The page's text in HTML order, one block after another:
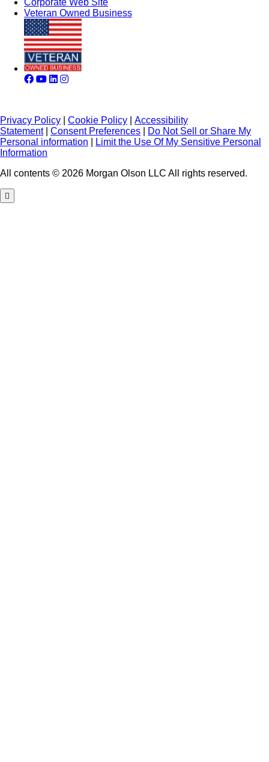
Corporate Web Site
Veteran Owned Business
Privacy Policy Cookie Policy
Accessibility
Statement| Consent Preferences
Do Not Sell or Share My
Personal information
Limit the Use Of My Sensitive Personal
Information
All contents © 2026 Morgan Olson LLC All rights reserved.